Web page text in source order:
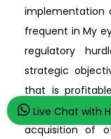
implementation
frequent in My
regulatory
strategic
that is
would
acquisition of
Live Chat with